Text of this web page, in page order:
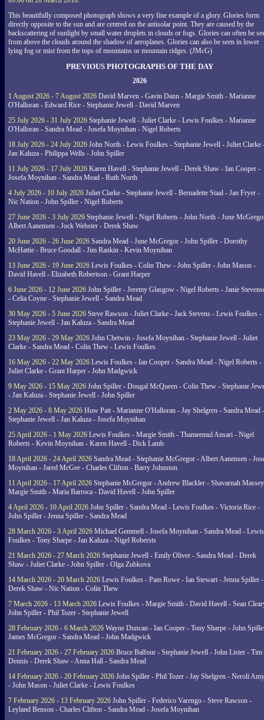
This beautifully composed photograph shows a very fine example of a glory. Glories form
directly opposite to the sun and are centred on the antisolar point. They are caused by the
backscattering of sunlight by small water droplets in clouds or fogs. Glories can often be
from above the clouds around the shadow of aeroplanes. Glories can also be seen in lower
lying fog or mist from the tops of mountains or mountain ridges. (JMcG)
PREVIOUS PHOTOGRAPHS OF THE DAY
2026
1 August 2026 - 7 August 2026 David Marven - Gavin Dann - Margie Smith - Marianne
O'Halloran - Edward Rice - Stephanie Jewell - David Marven
25 July 2026 - 31 July 2026 Stephanie Jewell - Juliet Clarke - Lewis Foulkes - Marianne
O'Halloran - Sandra Mead - Josefa Moynihan - Nigel Roberts
18 July 2026 - 24 July 2026 John North - Lewis Foulkes - Stephanie Jewell - Juliet Clarke
Jan Kaluza - Philippa Wells - John Spiller
11 July 2026 - 17 July 2026 Karen Havell - Stephanie Jewell - Derek Shaw - Ian Cooper -
Josefa Moynihan - Sandra Mead - Ruth North
4 July 2026 - 10 July 2026 Juliet Clarke - Stephanie Jewell - Bernadette Staal - Jan Fryer -
Nic Nation - John Spiller - Nigel Roberts
27 June 2026 - 3 July 2026 Stephanie Jewell - Nigel Roberts - John North - June
Albert Aanensen - Jock Webster - Derek Shaw
20 June 2026 - 26 June 2026 Sandra Mead - June McGregor - John Spiller - Dorothy
McHattie - Bruce Goodall - Jim Rankin - Kevin Moynihan
13 June 2026 - 19 June 2026 Lewis Foulkes - Colin Thew - John Spiller - John Mason -
David Havell - Elizabeth Robertson - Grant Harper
6 June 2026 - 12 June 2026 John Spiller - Jeremy Glasgow - Nigel Roberts - Janie
- Celia Coyne - Stephanie Jewell - Sandra Mead
30 May 2026 - 5 June 2026 Steve Rawson - Juliet Clarke - Jack Stevens - Lewis Foulkes -
Stephanie Jewell - Jan Kaluza - Sandra Mead
23 May 2026 - 29 May 2026 John Chetwin - Josefa Moynihan - Stephanie Jewell - Juliet
Clarke - Sandra Mead - Colin Thew - Lewis Foulkes
16 May 2026 - 22 May 2026 Lewis Foulkes - Ian Cooper - Sandra Mead - Nigel Roberts -
Juliet Clarke - Grant Harper - John Madgwick
9 May 2026 - 15 May 2026 John Spiller - Dougal McQueen - Colin Thew - Stephanie
- Jan Kaluza - Stephanie Jewell - John Spiller
2 May 2026 - 8 May 2026 Huw Patt - Marianne O'Halloran - Jay Shelgren - Sandra Mead -
Stephanie Jewell - Jan Kaluza - Josefa Moynihan
25 April 2026 - 1 May 2026 Lewis Foulkes - Margie Smith - Thameemul Ansari - Nigel
Roberts - Kevin Moynihan - Karen Havell - Dick Lamb
18 April 2026 - 24 April 2026 Sandra Mead - Stephanie McGregor - Albert Aanensen -
Moynihan - Jared McGee - Charles Clifton - Barry Johnston
11 April 2026 - 17 April 2026 Stephanie McGregor - Andrew Blackler - Shavarnah
Margie Smith - Maria Barroca - David Havell - John Spiller
4 April 2026 - 10 April 2026 John Spiller - Sandra Mead - Lewis Foulkes - Victoria Rice -
John Spiller - Jenna Spiller - Sandra Mead
28 March 2026 - 3 April 2026 Michael Gemmell - Josefa Moynihan - Sandra Mead - Lewis
Foulkes - Tony Sharpe - Jan Kaluza - Nigel Robersts
21 March 2026 - 27 March 2026 Stephanie Jewell - Emily Oliver - Sandra Mead - Derek
Shaw - Juliet Clarke - John Spiller - Olga Zubkova
14 March 2026 - 20 March 2026 Lewis Foulkes - Pam Rowe - Ian Stewart - Jenna Spiller -
Derek Shaw - Nic Nation - Colin Thew
7 March 2026 - 13 March 2026 Lewis Foulkes - Margie Smith - David Havell - Sean
John Spiller - Phil Tozer - Stephanie Jewell
28 February 2026 - 6 March 2026 Wayne Duncan - Ian Cooper - Tony Sharpe - John
James McGregor - Sandra Mead - John Madgwick
21 February 2026 - 27 February 2026 Bruce Balfour - Stephanie Jewell - John Lister - Tim
Dennis - Derek Shaw - Anna Hall - Sandra Mead
14 February 2026 - 20 February 2026 John Spiller - Phil Tozer - Jay Shelgren - Neroli
- John Mason - Juliet Clarke - Lewis Foulkes
7 February 2026 - 13 February 2026 John Spiller - Federico Varengo - Steve Rawson -
Leyland Benson - Charles Clifton - Sandra Mead - Josefa Moynihan